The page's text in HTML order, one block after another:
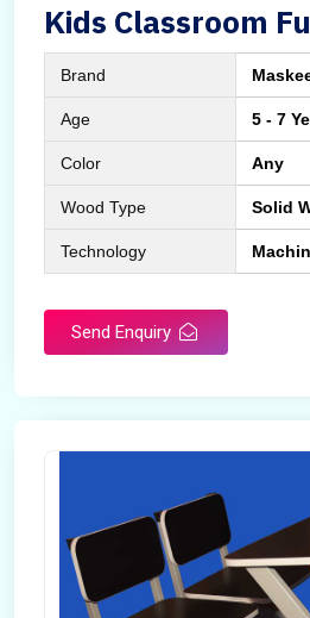
Kids Classroom
Brand
Age 5 - 7
Color Any
Wood Type Solid
Technology
Send Enquiry